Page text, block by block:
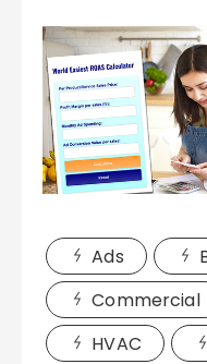
Ads
Commercial
HVAC